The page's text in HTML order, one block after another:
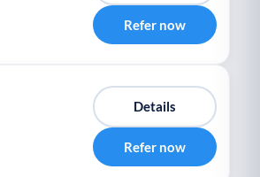
Refer now
Details
Refer now